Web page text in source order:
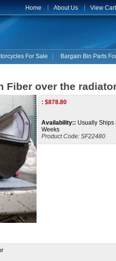
Home About Us View Cart
For Sale Bargain Bin Parts
Fiber over the
: $878.80
Availability:: Usually Ships
Weeks
Product Code: SF22480